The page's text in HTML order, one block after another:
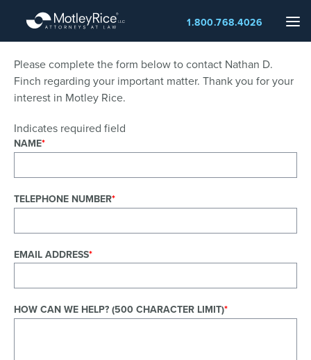
main
content
1.800.768.4026
Please complete the form below to contact Nathan D.
Finch regarding your important matter. Thank you for your
interest in Motley Rice.
Indicates required field
NAME
TELEPHONE NUMBER
EMAIL ADDRESS
HOW CAN WE HELP? (500 CHARACTER LIMIT)